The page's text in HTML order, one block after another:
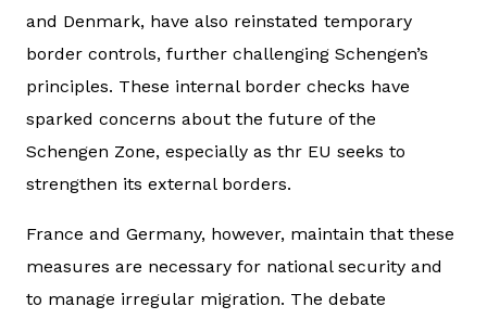
and Denmark, have also reinstated temporary
border controls, further challenging Schengen’s
principles. These internal border checks have
sparked concerns about the future of the
Schengen Zone, especially as thr EU seeks to
strengthen its external borders.
France and Germany, however, maintain that these
measures are necessary for national security and
to manage irregular migration. The debate